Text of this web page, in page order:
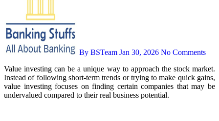
By BSTeam Jan 30, 2026 No Comments
Value investing can be a unique way to approach the stock market.
Instead of following short-term trends or trying to make quick gains,
value investing focuses on finding certain companies that may be
undervalued compared to their real business potential.